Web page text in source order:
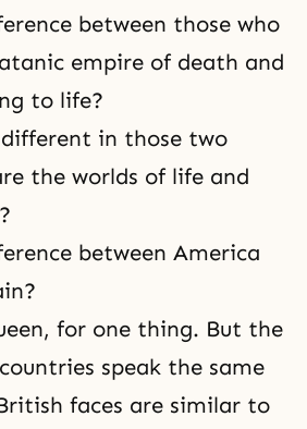
between those who
empire of death and
to life?
in those two
the worlds of life and
between America
for one thing. But the
speak the same
faces are similar to